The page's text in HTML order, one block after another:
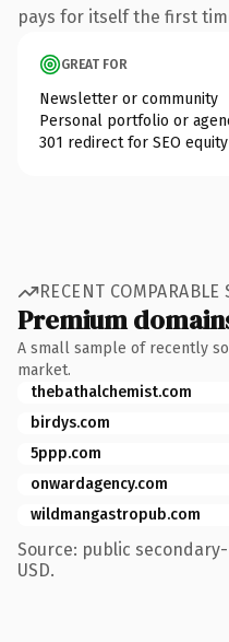
pays for itself the first
GREAT FOR
Newsletter or community
Personal portfolio or
301 redirect for SEO equity
RECENT COMPARABLE
Premium
A small sample of recently
market.
thebathalchemist.com
birdys.com
5ppp.com
onwardagency.com
wildmangastropub.com
Source: public
USD.